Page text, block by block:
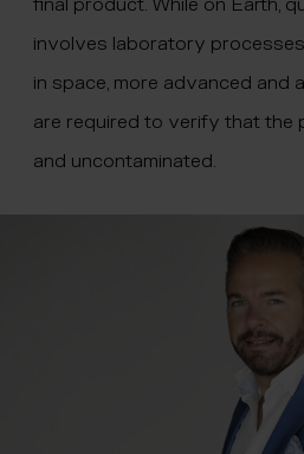
involves laboratory
in space, more advanced and
are required to verify that the
and uncontaminated.